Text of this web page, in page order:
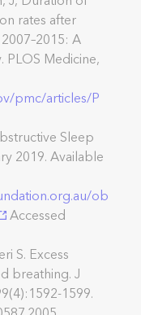
rates after
A
Medicine,
pmc/articles/P
Sleep
2019. Available
ob
Accessed
S. Excess
breathing. J
1599.